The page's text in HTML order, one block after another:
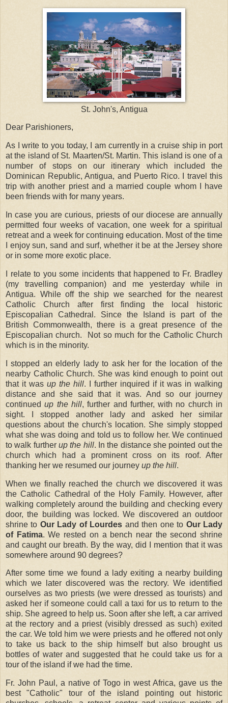
St. John's, Antigua
Dear Parishioners,
As I write to you today, I am currently in a cruise ship in port
at the island of St. Maarten/St. Martin. This island is one of a
number of stops on our itinerary which included the
Dominican Republic, Antigua, and Puerto Rico. I travel this
trip with another priest and a married couple whom I have
been friends with for many years.
In case you are curious, priests of our diocese are annually
permitted four weeks of vacation, one week for a spiritual
retreat and a week for continuing education. Most of the time
I enjoy sun, sand and surf, whether it be at the Jersey shore
or in some more exotic place.
I relate to you some incidents that happened to Fr. Bradley
(my travelling companion) and me yesterday while in
Antigua. While off the ship we searched for the nearest
Catholic Church after first finding the local historic
Episcopalian Cathedral. Since the Island is part of the
British Commonwealth, there is a great presence of the
Episcopalian church.
Not so much for the Catholic Church
which is in the minority.
I stopped an elderly lady to ask her for the location of the
nearby Catholic Church. She was kind enough to point out
that it was up the hill. I further inquired if it was in walking
distance and she said that it was. And so our journey
continuedup the hill, further and further, with no church in
sight. I stopped another lady and asked her similar
questions about the church's location. She simply stopped
what she was doing and told us to follow her. We continued
to walk further up the hill. In the distance she pointed out the
church which had a prominent cross on its roof. After
thanking her we resumed our journey up the hill.
When we finally reached the church we discovered it was
the Catholic Cathedral of the Holy Family. However, after
walking completely around the building and checking every
door, the building was locked. We discovered an outdoor
shrine to Our Lady of Lourdes and then one to Our Lady
of Fatima. We rested on a bench near the second shrine
and caught our breath. By the way, did I mention that it was
somewhere around 90 degrees?
After some time we found a lady exiting a nearby building
which we later discovered was the rectory. We identified
ourselves as two priests (we were dressed as tourists) and
asked her if someone could call a taxi for us to return to the
ship. She agreed to help us. Soon after she left, a car arrived
at the rectory and a priest (visibly dressed as such) exited
the car. We told him we were priests and he offered not only
to take us back to the ship himself but also brought us
bottles of water and suggested that he could take us for a
tour of the island if we had the time.
Fr. John Paul, a native of Togo in west Africa, gave us the
best "Catholic" tour of the island pointing out historic